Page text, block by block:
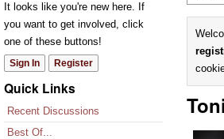
It looks like you're new here. If
you want to get involved, click
one of these buttons!
Sign In Register
Quick Links
Recent Discussions
Best Of...